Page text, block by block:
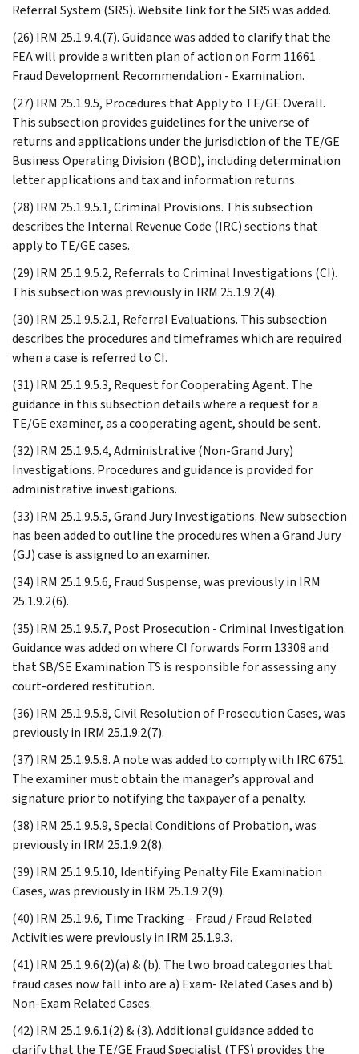
Referral System (SRS). Website link for the SRS was added.
(26) IRM 25.1.9.4.(7). Guidance was added to clarify that the
FEA will provide a written plan of action on Form 11661
Fraud Development Recommendation - Examination.
(27) IRM 25.1.9.5, Procedures that Apply to TE/GE Overall.
This subsection provides guidelines for the universe of
returns and applications under the jurisdiction of the TE/GE
Business Operating Division (BOD), including determination
letter applications and tax and information returns.
(28) IRM 25.1.9.5.1, Criminal Provisions. This subsection
describes the Internal Revenue Code (IRC) sections that
apply to TE/GE cases.
(29) IRM 25.1.9.5.2, Referrals to Criminal Investigations (CI).
This subsection was previously in IRM 25.1.9.2(4).
(30) IRM 25.1.9.5.2.1, Referral Evaluations. This subsection
describes the procedures and timeframes which are required
when a case is referred to CI.
(31) IRM 25.1.9.5.3, Request for Cooperating Agent. The
guidance in this subsection details where a request for a
TE/GE examiner, as a cooperating agent, should be sent.
(32) IRM 25.1.9.5.4, Administrative (Non-Grand Jury)
Investigations. Procedures and guidance is provided for
administrative investigations.
(33) IRM 25.1.9.5.5, Grand Jury Investigations. New subsection
has been added to outline the procedures when a Grand Jury
(GJ) case is assigned to an examiner.
(34) IRM 25.1.9.5.6, Fraud Suspense, was previously in IRM
25.1.9.2(6).
(35) IRM 25.1.9.5.7, Post Prosecution - Criminal Investigation.
Guidance was added on where CI forwards Form 13308 and
that SB/SE Examination TS is responsible for assessing any
court-ordered restitution.
(36) IRM 25.1.9.5.8, Civil Resolution of Prosecution Cases, was
previously in IRM 25.1.9.2(7).
(37) IRM 25.1.9.5.8. A note was added to comply with IRC 6751.
The examiner must obtain the manager’s approval and
signature prior to notifying the taxpayer of a penalty.
(38) IRM 25.1.9.5.9, Special Conditions of Probation, was
previously in IRM 25.1.9.2(8).
(39) IRM 25.1.9.5.10, Identifying Penalty File Examination
Cases, was previously in IRM 25.1.9.2(9).
(40) IRM 25.1.9.6, Time Tracking – Fraud / Fraud Related
Activities were previously in IRM 25.1.9.3.
(41) IRM 25.1.9.6(2)(a) & (b). The two broad categories that
fraud cases now fall into are a) Exam- Related Cases and b)
Non-Exam Related Cases.
(42) IRM 25.1.9.6.1(2) & (3). Additional guidance added to
clarify that the TE/GE Fraud Specialist (TFS) provides the